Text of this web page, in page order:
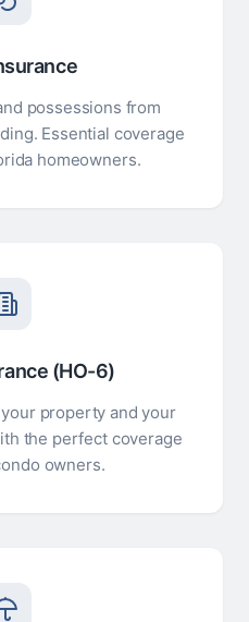
possessions from
Essential coverage
homeowners.
(HO-6)
property and your
the perfect coverage
owners.